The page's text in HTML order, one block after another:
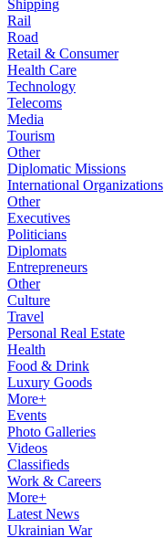
Shipping
Rail
Road
Retail & Consumer
Health Care
Technology
Telecoms
Media
Tourism
Other
Diplomatic Missions
International Organizations
Other
Executives
Politicians
Diplomats
Entrepreneurs
Other
Culture
Travel
Personal Real Estate
Health
Food & Drink
Luxury Goods
More+
Events
Photo Galleries
Videos
Classifieds
Work & Careers
More+
Latest News
Ukrainian War